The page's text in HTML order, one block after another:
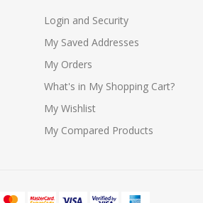
Login and Security
My Saved Addresses
My Orders
What's in My Shopping Cart?
My Wishlist
My Compared Products